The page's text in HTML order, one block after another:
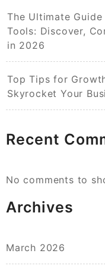
The Ultimate Guide
Tools: Discover,
in 2026
Top Tips for
Skyrocket Your
Recent
No comments to
Archives
March 2026